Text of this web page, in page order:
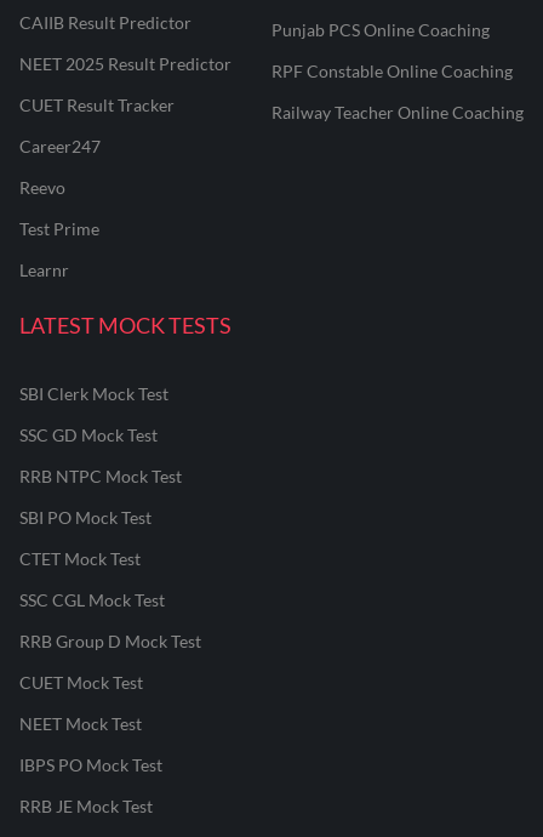
CAIIB Result Predictor
NEET 2025 Result Predictor
CUET Result Tracker
Career247
Reevo
Test Prime
Learnr
Punjab PCS Online Coaching
RPF Constable Online Coaching
Railway Teacher Online Coaching
LATEST MOCK TESTS
SBI Clerk Mock Test
SSC GD Mock Test
RRB NTPC Mock Test
SBI PO Mock Test
CTET Mock Test
SSC CGL Mock Test
RRB Group D Mock Test
CUET Mock Test
NEET Mock Test
IBPS PO Mock Test
RRB JE Mock Test